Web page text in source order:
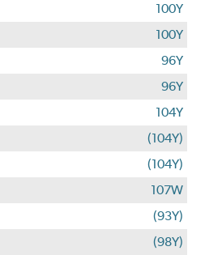
100Y
100Y
96Y
96Y
104Y
(104Y)
(104Y)
107W
(93Y)
(98Y)